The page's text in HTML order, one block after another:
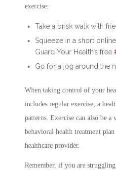
exercise:
Take a brisk walk with
Squeeze in a short
Guard Your Health’s free
Go for a jog around the
When taking control of your
includes regular exercise, a
patterns. Exercise can also be a
behavioral health treatment
healthcare provider.
Remember, if you are